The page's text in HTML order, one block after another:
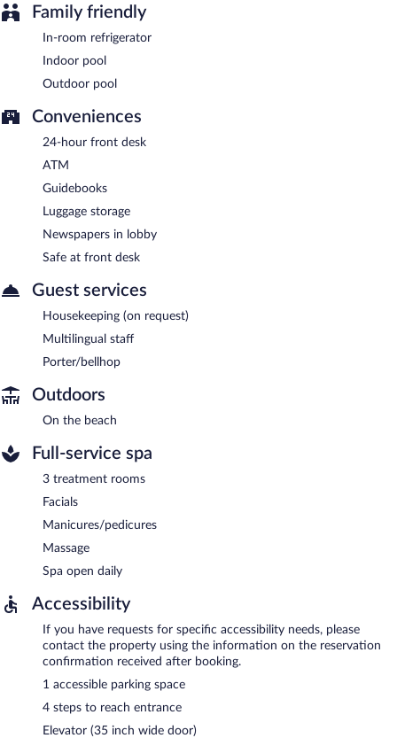
Family friendly
In-room refrigerator
Indoor pool
Outdoor pool
Conveniences
24-hour front desk
ATM
Guidebooks
Luggage storage
Newspapers in lobby
Safe at front desk
Guest services
Housekeeping (on request)
Multilingual staff
Porter/bellhop
Outdoors
On the beach
Full-service spa
3 treatment rooms
Facials
Manicures/pedicures
Massage
Spa open daily
Accessibility
If you have requests for specific accessibility needs, please
contact the property using the information on the reservation
confirmation received after booking.
1 accessible parking space
4 steps to reach entrance
Elevator (35 inch wide door)